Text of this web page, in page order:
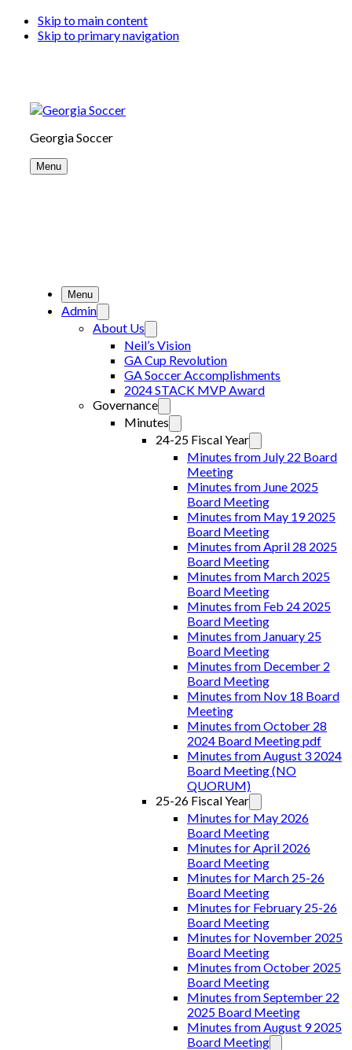
Skip to main content
Skip to primary navigation
Georgia Soccer
Menu
Menu
Admin
About Us
Neil’s Vision
GA Cup Revolution
GA Soccer Accomplishments
2024 STACK MVP Award
Governance
Minutes
24-25 Fiscal Year
Minutes from July 22 Board
Meeting
Minutes from June 2025
Board Meeting
Minutes from May 19 2025
Board Meeting
Minutes from April 28 2025
Board Meeting
Minutes from March 2025
Board Meeting
Minutes from Feb 24 2025
Board Meeting
Minutes from January 25
Board Meeting
Minutes from December 2
Board Meeting
Minutes from Nov 18 Board
Meeting
Minutes from October 28
2024 Board Meeting pdf
Minutes from August 3 2024
Board Meeting (NO
QUORUM)
25-26 Fiscal Year
Minutes for May 2026
Board Meeting
Minutes for April 2026
Board Meeting
Minutes for March 25-26
Board Meeting
Minutes for February 25-26
Board Meeting
Minutes for November 2025
Board Meeting
Minutes from October 2025
Board Meeting
Minutes from September 22
2025 Board Meeting
Minutes from August 9 2025
Board Meeting